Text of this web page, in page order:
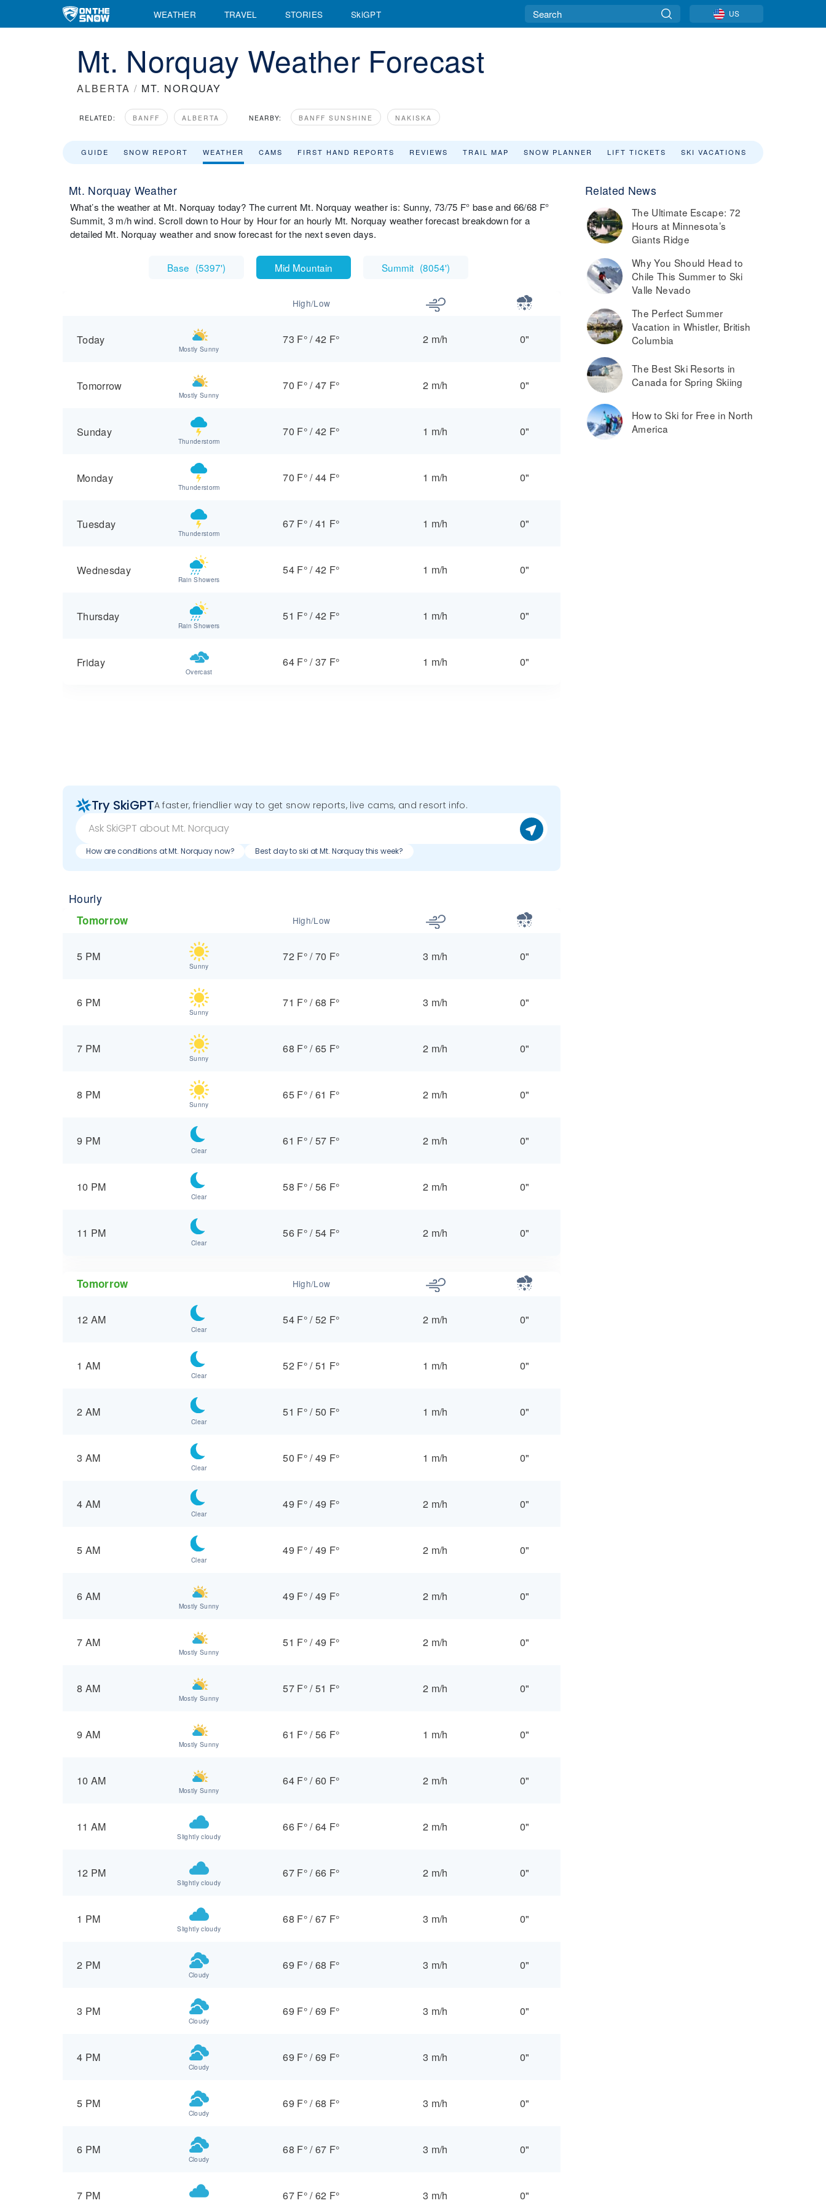
WEATHER TRAVEL STORIES SkiGPT US
Mt. Norquay Weather Forecast
ALBERTA / MT. NORQUAY
RELATED: BANFF ALBERTA NEARBY: BANFF SUNSHINE NAKISKA
GUIDE SNOW REPORT WEATHER CAMS FIRST HAND REPORTS REVIEWS TRAIL MAP SNOW PLANNER LIFT TICKETS SKI VACATIONS
Mt. Norquay Weather
What’s the weather at Mt. Norquay today? The current Mt. Norquay weather is: Sunny, 73/75 F° base and 66/68 F°
Summit, 3 m/h wind. Scroll down to Hour by Hour for an hourly Mt. Norquay weather forecast breakdown for a
detailed Mt. Norquay weather and snow forecast for the next seven days.
Base (5397') Mid Mountain Summit (8054')
High/Low
Today
Mostly Sunny
73 F°/42 F° 2 m/h 0"
Tomorrow
Mostly Sunny
70 F°/47 F° 2 m/h 0"
Sunday
Thunderstorm
70 F°/42 F° 1 m/h 0"
Monday
Thunderstorm
70 F°/44 F° 1 m/h 0"
Tuesday
Thunderstorm
67 F°/41 F° 1 m/h 0"
Wednesday
Rain Showers
54 F°/42 F° 1 m/h 0"
Thursday
Rain Showers
51 F°/42 F° 1 m/h 0"
Friday
Overcast
64 F°/37 F° 1 m/h 0"
Try SkiGPTA faster, friendlier way to get snow reports, live cams, and resort info.
How are conditions at Mt. Norquay now? Best day to ski at Mt. Norquay this week?
Hourly
Tomorrow High/Low
5 PM
Sunny
72 F°/70 F° 3 m/h 0"
6 PM
Sunny
71 F°/68 F° 3 m/h 0"
7 PM
Sunny
68 F°/65 F° 2 m/h 0"
8 PM
Sunny
65 F°/61 F° 2 m/h 0"
9 PM
Clear
61 F°/57 F° 2 m/h 0"
10 PM
Clear
58 F°/56 F° 2 m/h 0"
11 PM
Clear
56 F°/54 F° 2 m/h 0"
Tomorrow High/Low
12 AM
Clear
54 F°/52 F° 2 m/h 0"
1 AM
Clear
52 F°/51 F° 1 m/h 0"
2 AM
Clear
51 F°/50 F° 1 m/h 0"
3 AM
Clear
50 F°/49 F° 1 m/h 0"
4 AM
Clear
49 F°/49 F° 2 m/h 0"
5 AM
Clear
49 F°/49 F° 2 m/h 0"
6 AM
Mostly Sunny
49 F°/49 F° 2 m/h 0"
7 AM
Mostly Sunny
51 F°/49 F° 2 m/h 0"
8 AM
Mostly Sunny
57 F°/51 F° 2 m/h 0"
9 AM
Mostly Sunny
61 F°/56 F° 1 m/h 0"
10 AM
Mostly Sunny
64 F°/60 F° 2 m/h 0"
11 AM
Slightly cloudy
66 F°/64 F° 2 m/h 0"
12 PM
Slightly cloudy
67 F°/66 F° 2 m/h 0"
1 PM
Slightly cloudy
68 F°/67 F° 3 m/h 0"
2 PM
Cloudy
69 F°/68 F° 3 m/h 0"
3 PM
Cloudy
69 F°/69 F° 3 m/h 0"
4 PM
Cloudy
69 F°/69 F° 3 m/h 0"
5 PM
Cloudy
69 F°/68 F° 3 m/h 0"
6 PM
Cloudy
68 F°/67 F° 3 m/h 0"
7 PM 67 F°/62 F° 3 m/h 0"
Related News
The Ultimate Escape: 72
Hours at Minnesota’s
Giants Ridge
Why You Should Head to
Chile This Summer to Ski
Valle Nevado
The Perfect Summer
Vacation in Whistler, British
Columbia
The Best Ski Resorts in
Canada for Spring Skiing
How to Ski for Free in North
America